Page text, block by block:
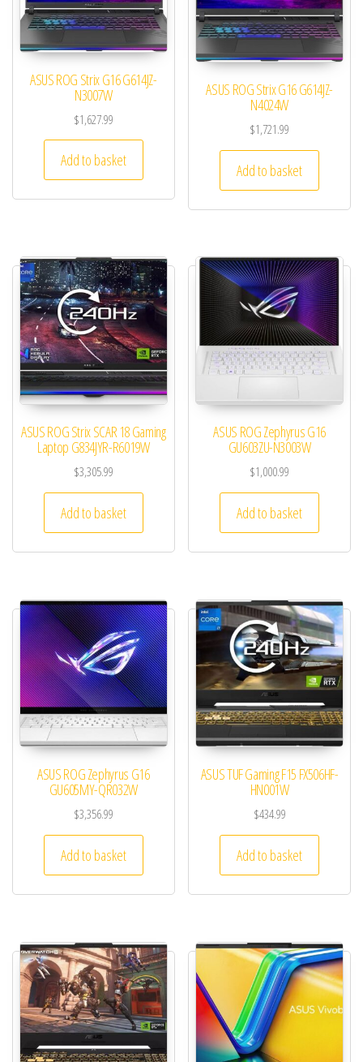
ASUS ROG Strix G16 G614JZ-
N3007W
$1,627.99
Add to basket
ASUS ROG Strix G16 G614JZ-
N4024W
$1,721.99
Add to basket
ASUS ROG Strix SCAR 18 Gaming
Laptop G834JYR-R6019W
$3,305.99
Add to basket
ASUS ROG Zephyrus G16
GU603ZU-N3003W
$1,000.99
Add to basket
ASUS ROG Zephyrus G16
GU605MY-QR032W
$3,356.99
Add to basket
ASUS TUF Gaming F15 FX506HF-
HN001W
$434.99
Add to basket